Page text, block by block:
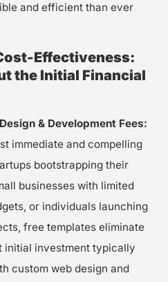
and efficient than ever
Effectiveness:
the Initial Financial
& Development Fees:
immediate and compelling
bootstrapping their
businesses with limited
or individuals launching
free templates eliminate
initial investment typically
custom web design and